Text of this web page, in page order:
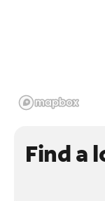
Find a